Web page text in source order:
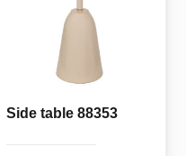
Side table 88353